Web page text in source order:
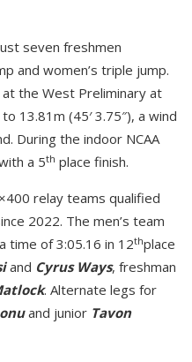
seven freshmen
and women’s triple jump.
the West Preliminary at
13.81m (45′ 3.75″), a wind
During the indoor NCAA
a 5th place finish.
relay teams qualified
2022. The men’s team
time of 3:05.16 in 12thplace
and Cyrus Ways, freshman
. Alternate legs for
and junior Tavon